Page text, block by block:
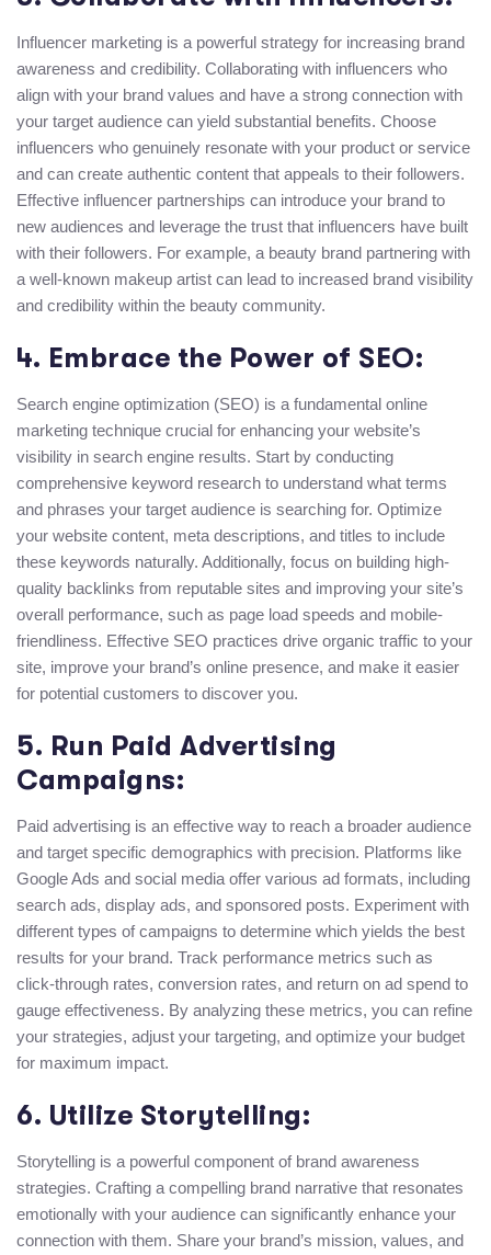
Influencer marketing is a powerful strategy for increasing brand
awareness and credibility. Collaborating with influencers who
align with your brand values and have a strong connection with
your target audience can yield substantial benefits. Choose
influencers who genuinely resonate with your product or service
and can create authentic content that appeals to their followers.
Effective influencer partnerships can introduce your brand to
new audiences and leverage the trust that influencers have built
with their followers. For example, a beauty brand partnering with
a well-known makeup artist can lead to increased brand visibility
and credibility within the beauty community.
4. Embrace the Power of SEO:
Search engine optimization (SEO) is a fundamental online
marketing technique crucial for enhancing your website’s
visibility in search engine results. Start by conducting
comprehensive keyword research to understand what terms
and phrases your target audience is searching for. Optimize
your website content, meta descriptions, and titles to include
these keywords naturally. Additionally, focus on building high-
quality backlinks from reputable sites and improving your site’s
overall performance, such as page load speeds and mobile-
friendliness. Effective SEO practices drive organic traffic to your
site, improve your brand’s online presence, and make it easier
for potential customers to discover you.
5. Run Paid Advertising
Campaigns:
Paid advertising is an effective way to reach a broader audience
and target specific demographics with precision. Platforms like
Google Ads and social media offer various ad formats, including
search ads, display ads, and sponsored posts. Experiment with
different types of campaigns to determine which yields the best
results for your brand. Track performance metrics such as
click-through rates, conversion rates, and return on ad spend to
gauge effectiveness. By analyzing these metrics, you can refine
your strategies, adjust your targeting, and optimize your budget
for maximum impact.
6. Utilize Storytelling:
Storytelling is a powerful component of brand awareness
strategies. Crafting a compelling brand narrative that resonates
emotionally with your audience can significantly enhance your
connection with them. Share your brand’s mission, values, and